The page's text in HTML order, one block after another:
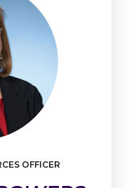
OFFICER